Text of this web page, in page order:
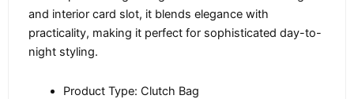
and interior card slot, it blends elegance with
practicality, making it perfect for sophisticated day-to-
night styling.
Product Type: Clutch Bag